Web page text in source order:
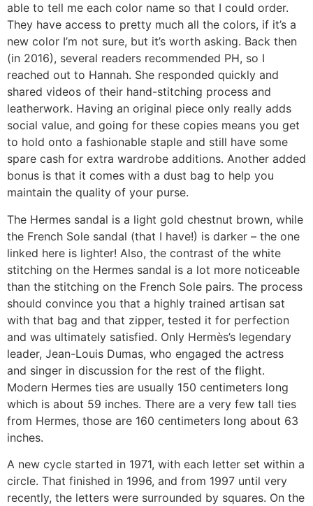
able to tell me each color name so that I could order.
They have access to pretty much all the colors, if it’s a
new color I’m not sure, but it’s worth asking. Back then
(in 2016), several readers recommended PH, so I
reached out to Hannah. She responded quickly and
shared videos of their hand-stitching process and
leatherwork. Having an original piece only really adds
social value, and going for these copies means you get
to hold onto a fashionable staple and still have some
spare cash for extra wardrobe additions. Another added
bonus is that it comes with a dust bag to help you
maintain the quality of your purse.
The Hermes sandal is a light gold chestnut brown, while
the French Sole sandal (that I have!) is darker – the one
linked here is lighter! Also, the contrast of the white
stitching on the Hermes sandal is a lot more noticeable
than the stitching on the French Sole pairs. The process
should convince you that a highly trained artisan sat
with that bag and that zipper, tested it for perfection
and was ultimately satisfied. Only Hermès’s legendary
leader, Jean-Louis Dumas, who engaged the actress
and singer in discussion for the rest of the flight.
Modern Hermes ties are usually 150 centimeters long
which is about 59 inches. There are a very few tall ties
from Hermes, those are 160 centimeters long about 63
inches.
A new cycle started in 1971, with each letter set within a
circle. That finished in 1996, and from 1997 until very
recently, the letters were surrounded by squares. On the